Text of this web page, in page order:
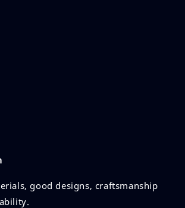
good designs, craftsmanship